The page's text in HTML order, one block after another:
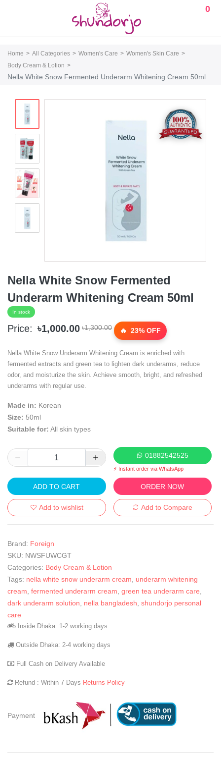
0
Home All Categories Women's Care
Women's Skin Care
Body Cream & Lotion
Nella White Snow Fermented Underarm Whitening Cream 50ml
Nella White Snow Fermented
Underarm Whitening Cream 50ml
In stock
Price: ৳1,000.00 ৳1,300.00 23% OFF
Nella White Snow Underarm Whitening Cream is enriched with
fermented extracts and green tea to lighten dark underarms, reduce
odor, and moisturize the skin. Achieve smooth, bright, and refreshed
underarms with regular use.
Made in: Korean
Size: 50ml
Suitable for: All skin types
01882542525
⚡ Instant order via WhatsApp
ADD TO CART ORDER NOW
Add to wishlist Add to Compare
Brand: Foreign
SKU: NWSFUWCGT
Categories: Body Cream & Lotion
Tags: nella white snow underarm cream
underarm whitening
cream fermented underarm cream green tea underarm care
dark underarm solution
nella bangladesh shundorjo personal
care
Inside Dhaka: 1-2 working days
Outside Dhaka: 2-4 working days
Full Cash on Delivery Available
Refund : Within 7 Days Returns Policy
Payment